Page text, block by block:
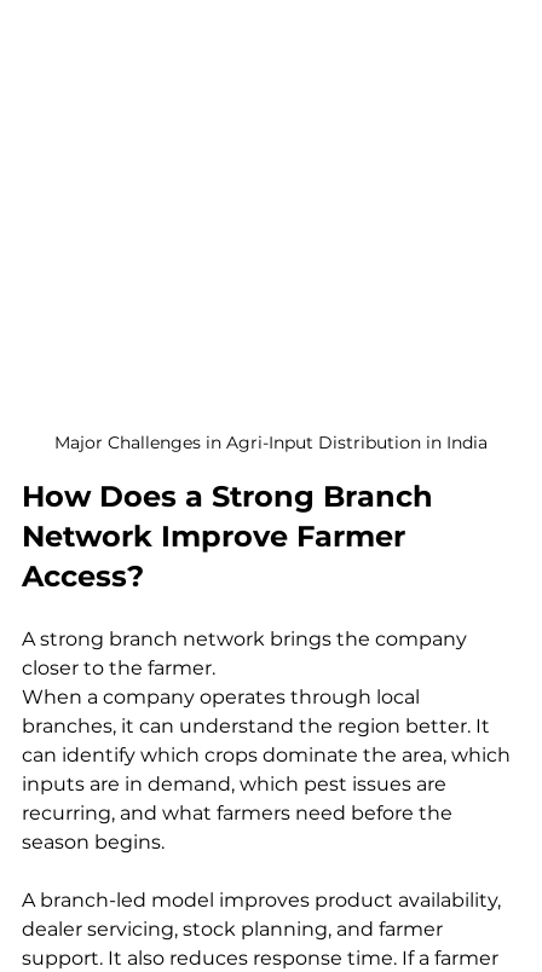
Major Challenges in Agri-Input Distribution in India
How Does a Strong Branch
Network Improve Farmer
Access?
A strong branch network brings the company
closer to the farmer.
When a company operates through local
branches, it can understand the region better. It
can identify which crops dominate the area, which
inputs are in demand, which pest issues are
recurring, and what farmers need before the
season begins.
A branch-led model improves product availability,
dealer servicing, stock planning, and farmer
support. It also reduces response time. If a farmer